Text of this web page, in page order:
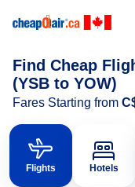
Find Cheap
(YSB to YOW)
Fares Starting from
Flights Hotels